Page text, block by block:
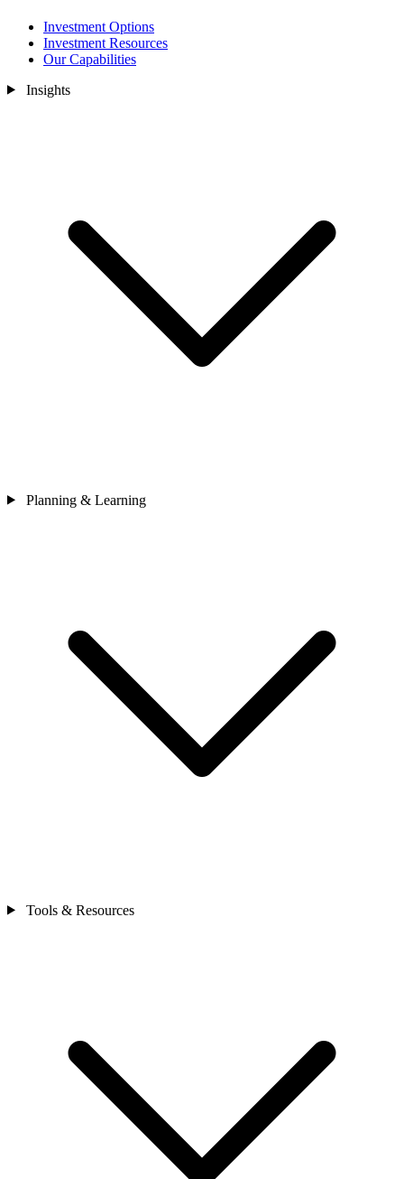
Investment Options
Investment Resources
Our Capabilities
Insights
Planning & Learning
Tools & Resources